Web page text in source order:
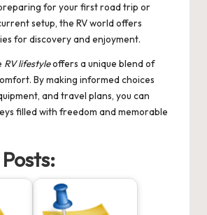
for your first road trip or
setup, the RV world offers
for discovery and enjoyment.
RV lifestyleoffers a unique blend of
By making informed choices
and travel plans, you can
filled with freedom and memorable